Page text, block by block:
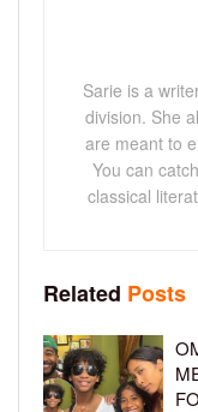
Sarie is a
division. She
are meant to
You can
classical
Related Posts